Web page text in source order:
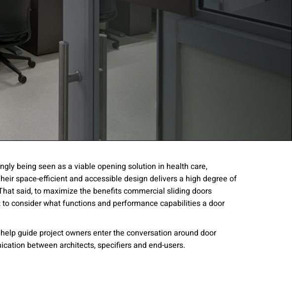
being seen as a viable opening solution in health care,
space-efficient and accessible design delivers a high degree of
said, to maximize the benefits commercial sliding doors
consider what functions and performance capabilities a door
guide project owners enter the conversation around door
between architects, specifiers and end-users.
Statement and agree to theTerms of
opportunities, and other
by following the instructions in